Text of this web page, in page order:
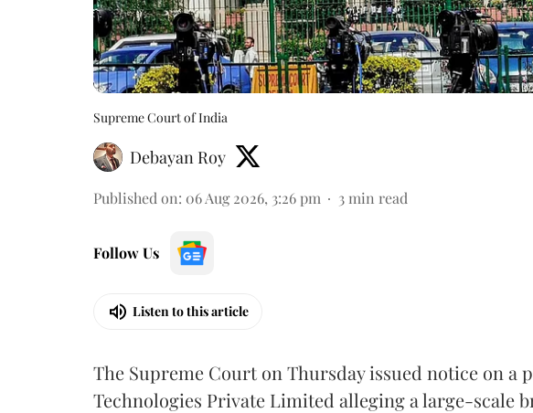
Supreme Court of India
Debayan Roy
Published on: 06 Aug 2026, 3:26 pm 3 min read
Follow Us
Listen to this article
The Supreme Court on Thursday issued notice on a
Technologies Private Limited alleging a large-scale